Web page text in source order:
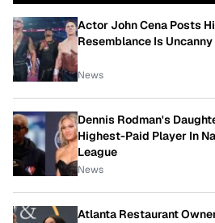
Actor John Cena Posts
Resemblance Is Uncanny
News
Dennis Rodman's
Highest-Paid Player In
League
News
Atlanta Restaurant